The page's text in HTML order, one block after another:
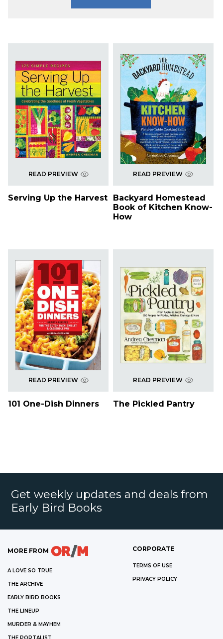
READ PREVIEW
Serving Up the Harvest
READ PREVIEW
Backyard Homestead
Book of Kitchen Know-
How
READ PREVIEW
101 One-Dish Dinners
READ PREVIEW
The Pickled Pantry
Get weekly updates and deals from
Early Bird Books
MORE FROM
A LOVE SO TRUE
THE ARCHIVE
EARLY BIRD BOOKS
THE LINEUP
MURDER & MAYHEM
CORPORATE
TERMS OF USE
PRIVACY POLICY